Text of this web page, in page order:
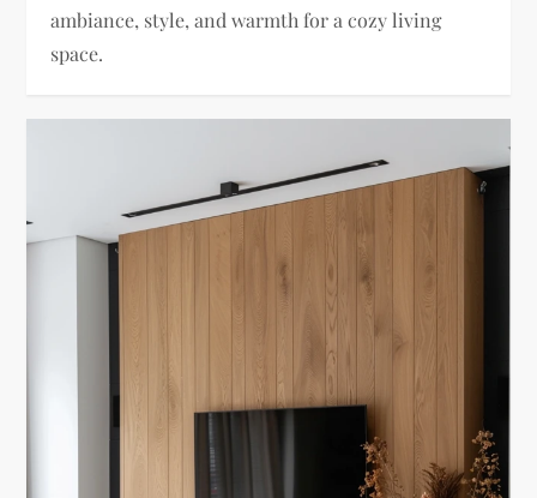
ambiance, style, and warmth for a cozy living
space.